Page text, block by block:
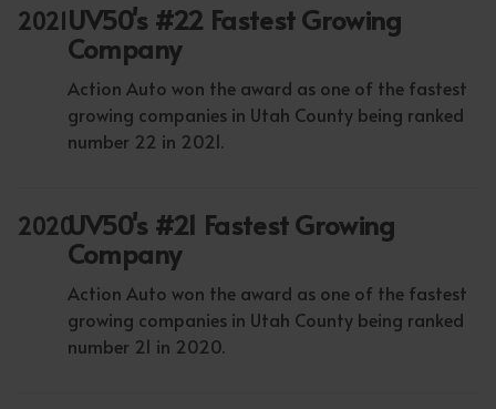
2021UV50's #22 Fastest Growing
Company
Action Auto won the award as one of the fastest
growing companies in Utah County being ranked
number 22 in 2021.
2020UV50's #21 Fastest Growing
Company
Action Auto won the award as one of the fastest
growing companies in Utah County being ranked
number 21 in 2020.